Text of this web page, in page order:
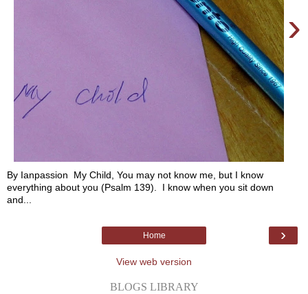
›
By Ianpassion My Child, You may not know me, but I know
everything about you (Psalm 139). I know when you sit down
and...
›
Home
View web version
BLOGS LIBRARY